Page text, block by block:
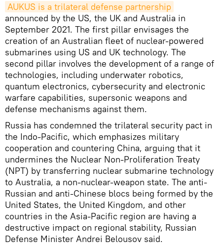
AUKUS is a trilateral defense partnership
announced by the US, the UK and Australia in
September 2021. The first pillar envisages the
creation of an Australian fleet of nuclear-powered
submarines using US and UK technology. The
second pillar involves the development of a range of
technologies, including underwater robotics,
quantum electronics, cybersecurity and electronic
warfare capabilities, supersonic weapons and
defense mechanisms against them.
Russia has condemned the trilateral security pact in
the Indo-Pacific, which emphasizes military
cooperation and countering China, arguing that it
undermines the Nuclear Non-Proliferation Treaty
(NPT) by transferring nuclear submarine technology
to Australia, a non-nuclear-weapon state. The anti-
Russian and anti-Chinese blocs being formed by the
United States, the United Kingdom, and other
countries in the Asia-Pacific region are having a
destructive impact on regional stability, Russian
Defense Minister Andrei Belousov said.